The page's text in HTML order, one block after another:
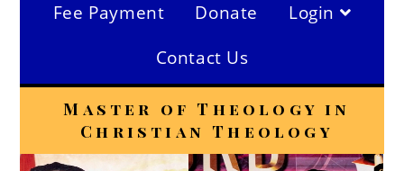
Fee Payment
Donate
Login
Contact Us
Master of Theology in
Christian Theology